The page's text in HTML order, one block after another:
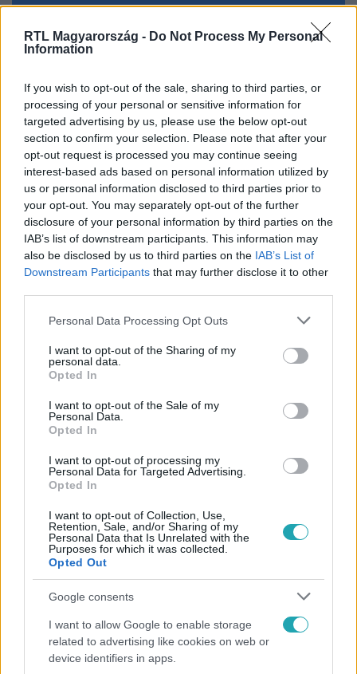
RTL Magyarország - Do Not Process My Personal
Information
If you wish to opt-out of the sale, sharing to third parties, or
processing of your personal or sensitive information for
targeted advertising by us, please use the below opt-out
section to confirm your selection. Please note that after your
opt-out request is processed you may continue seeing
interest-based ads based on personal information utilized by
us or personal information disclosed to third parties prior to
your opt-out. You may separately opt-out of the further
disclosure of your personal information by third parties on the
IAB’s list of downstream participants. This information may
also be disclosed by us to third parties on the IAB’s List of
Downstream Participants that may further disclose it to other
Please note that this website/app uses one or more Google
not limited to your visit or usage behaviour. You may click to
grant or deny consent to Google and its third-party tags to
use your data for below specified purposes in below Google
consent section.
Personal Data Processing Opt Outs
I want to opt-out of the Sharing of my
personal data.
Opted In
I want to opt-out of the Sale of my
Personal Data.
Opted In
I want to opt-out of processing my
Personal Data for Targeted Advertising.
Opted In
I want to opt-out of Collection, Use,
Retention, Sale, and/or Sharing of my
Personal Data that Is Unrelated with the
Purposes for which it was collected.
Opted Out
Google consents
I want to allow Google to enable storage
related to advertising like cookies on web or
device identifiers in apps.
Facebookon is!
Követem
#BALESET-BŰNÜGY #AUTÓ # FELTÖR #LOPÁS
#RENDŐRSÉG
Népszerű
Reggeli
„Ha olyan ember keresne meg, akkor sem
vállalnám!” – Détár Enikő megszólalt a politikai
megkeresésekkel kapcsolatban